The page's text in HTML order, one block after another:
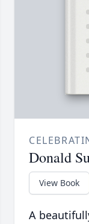
Donald
View Book
A